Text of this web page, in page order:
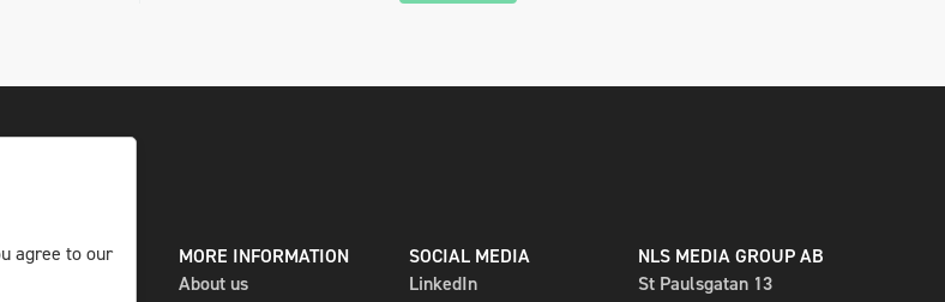
AND PRINT
MORE INFORMATION
About us
SOCIAL MEDIA
LinkedIn
NLS MEDIA GROUP AB
St Paulsgatan 13
agree to our